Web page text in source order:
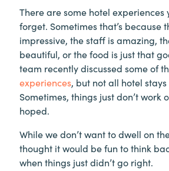
There are some hotel experiences
forget. Sometimes that’s because
impressive, the staff is amazing,
beautiful, or the food is just that
team recently discussed some of
experiences, but not all hotel
Sometimes, things just don’t work
hoped.
While we don’t want to dwell on
thought it would be fun to think
when things just didn’t go right.